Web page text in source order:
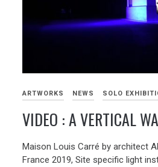
ARTWORKS NEWS SOLO
VIDEO : A VERTICAL
Maison Louis Carré by architect
France 2019, Site specific light